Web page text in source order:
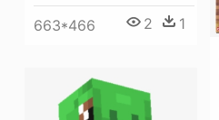
663*466 2 1